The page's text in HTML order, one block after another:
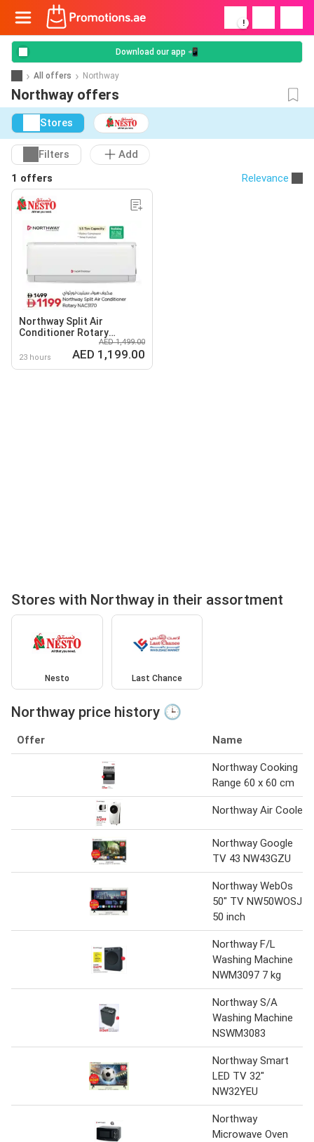
!
Download our app 📲
All offers Northway
Northway offers
Stores
Filters
Add
1 offers
Relevance
Northway Split Air
Conditioner Rotary
23 hours
AED 1,499.00
AED 1,199.00
Stores with Northway in their assortment
Nesto Last Chance
Northway price history 🕒
Offer Name
Northway Cooking
Range 60 x 60 cm
Northway Air Cooler
Northway Google
TV 43 NW43GZU
Northway WebOs
50" TV NW50WOSJ
50 inch
Northway F/L
Washing Machine
NWM3097 7 kg
Northway S/A
Washing Machine
NSWM3083
Northway Smart
LED TV 32"
NW32YEU
Northway
Microwave Oven